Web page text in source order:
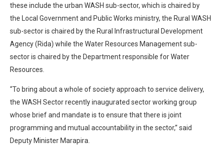
these include the urban WASH sub-sector, which is chaired by
the Local Government and Public Works ministry, the Rural WASH
sub-sector is chaired by the Rural Infrastructural Development
Agency (Rida) while the Water Resources Management sub-
sector is chaired by the Department responsible for Water
Resources.
“To bring about a whole of society approach to service delivery,
the WASH Sector recently inaugurated sector working group
whose brief and mandate is to ensure that there is joint
programming and mutual accountability in the sector,” said
Deputy Minister Marapira.